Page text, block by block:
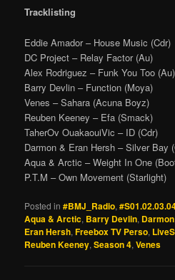
Tracklisting
Eddie Amador – House Music (Cdr)
DC Project – Relay Factor (Au)
Alex Rodriguez – Funk You Too (Au)
Barry Devlin – Function (Moya)
Venes – Sahara (Acuna Boyz)
Reuben Keeney – Efa (Smack)
TaherOv OuakaouiVic – ID (Cdr)
Darmon & Eran Hersh – Silver Bay
Aqua & Arctic – Weight In One
P.T.M – Own Movement (Starlight)
Posted in #BMJ_Radio,
Aqua & Arctic, Barry Devlin, Darmon
Eran Hersh,Freebox TV Perso,
Reuben Keeney,Season 4,Venes